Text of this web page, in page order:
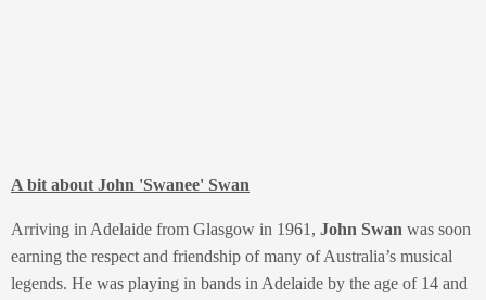
A bit about John 'Swanee' Swan
Arriving in Adelaide from Glasgow in 1961, John Swan was soon
earning the respect and friendship of many of Australia’s musical
legends. He was playing in bands in Adelaide by the age of 14 and